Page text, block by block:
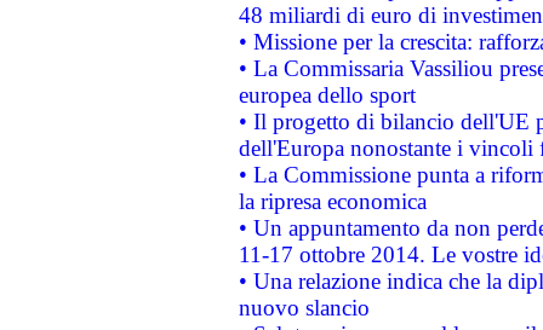
48 miliardi di euro di
• Missione per la crescita:
• La Commissaria Vassiliou
europea dello sport
• Il progetto di bilancio dell'UE
dell'Europa nonostante i vincoli
• La Commissione punta a
la ripresa economica
• Un appuntamento da non
11-17 ottobre 2014. Le vostre
• Una relazione indica che la
nuovo slancio